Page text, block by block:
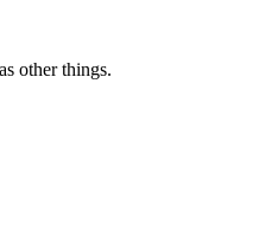
other things.